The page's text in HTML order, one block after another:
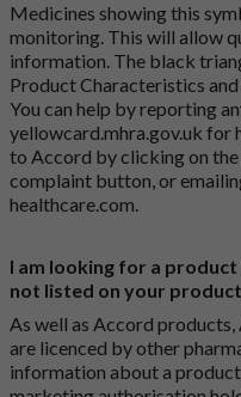
Medicines showing this
monitoring. This will allow
information. The black
Product Characteristics
You can help by reporting
yellowcard.mhra.gov.uk for
to Accord by clicking on the
complaint button, or
healthcare.com.
I am looking for a
not listed on your
As well as Accord
are licenced by other
information about a